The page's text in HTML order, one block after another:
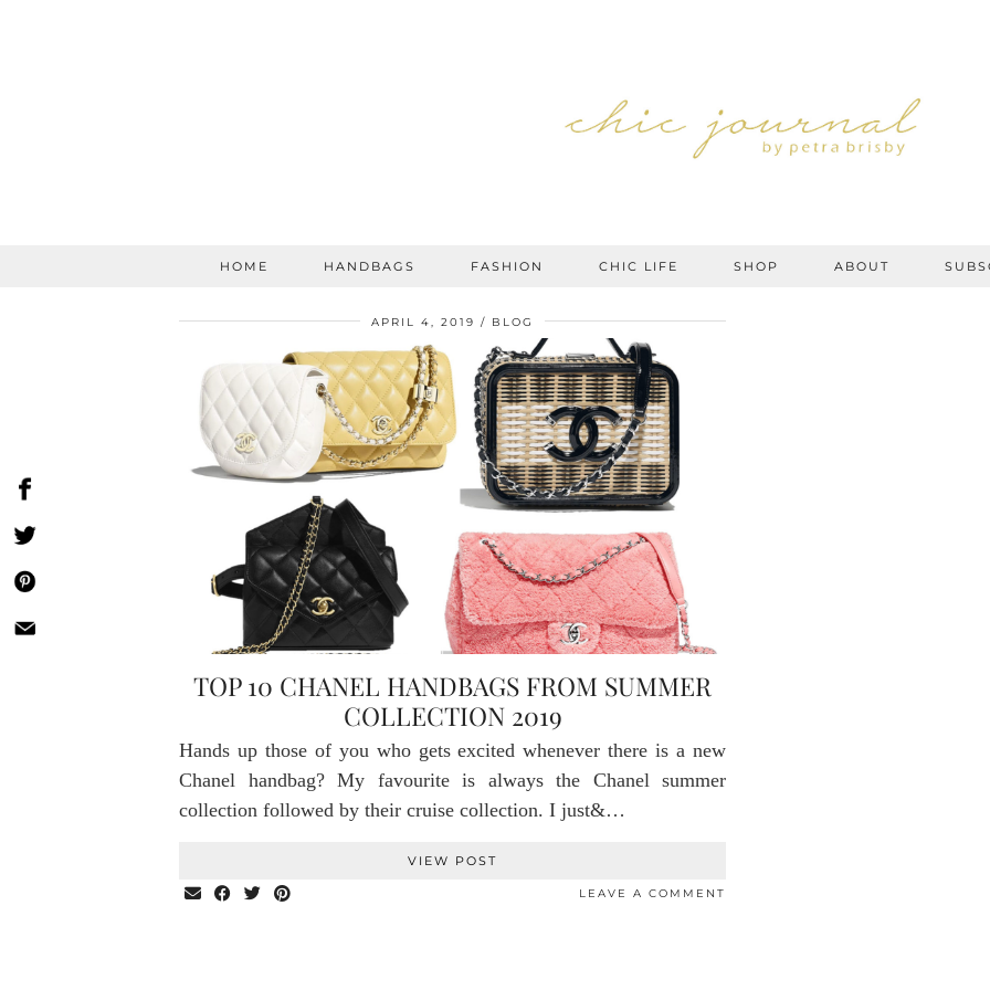
HOME HANDBAGS FASHION CHIC LIFE SHOP ABOUT
APRIL 4, 2019 BLOG
TOP 10 CHANEL HANDBAGS FROM SUMMER
COLLECTION 2019
Hands up those of you who gets excited whenever there is a new
Chanel handbag? My favourite is always the Chanel summer
collection followed by their cruise collection. I just&…
VIEW POST
LEAVE A COMMENT